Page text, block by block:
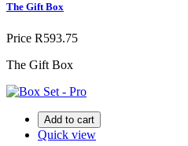
The Gift Box
Price R593.75
The Gift Box
Add to cart
Quick view